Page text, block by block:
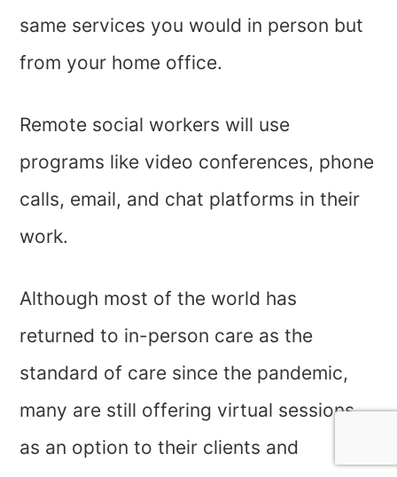
same services you would in person but
from your home office.
Remote social workers will use
programs like video conferences, phone
calls, email, and chat platforms in their
work.
Although most of the world has
returned to in-person care as the
standard of care since the pandemic,
many are still offering virtual sessions
as an option to their clients and